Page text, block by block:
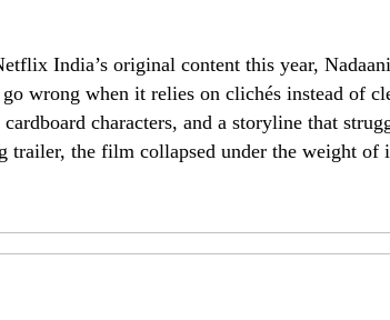
India’s original content this year,
wrong when it relies on clichés instead of
characters, and a storyline that
trailer, the film collapsed under the weight of